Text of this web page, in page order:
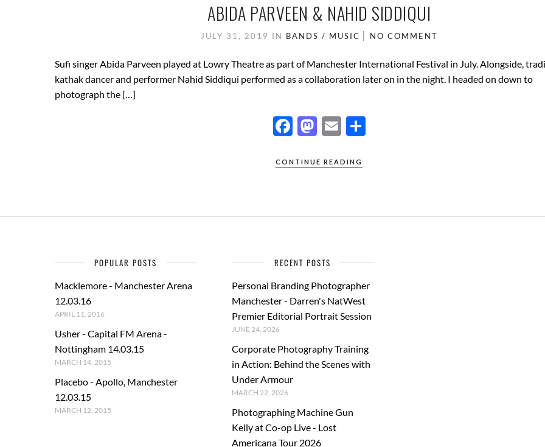
ABIDA PARVEEN & NAHID SIDDIQUI
JULY 31, 2019 IN BANDS / MUSIC NO COMMENT
Sufi singer Abida Parveen played at Lowry Theatre as part of Manchester International Festival in July. Alongside,
kathak dancer and performer Nahid Siddiqui performed as a collaboration later on in the night. I headed on down to
photograph the […]
F
e
o
M
to
n
E
ail
CONTINUE READING
POPULAR POSTS
Macklemore - Manchester Arena
12.03.16
APRIL 11, 2016
Usher - Capital FM Arena -
Nottingham 14.03.15
MARCH 14, 2015
Placebo - Apollo, Manchester
12.03.15
MARCH 12, 2015
RECENT POSTS
Personal Branding Photographer
Manchester - Darren's NatWest
Premier Editorial Portrait Session
JUNE 24, 2026
Corporate Photography Training
in Action: Behind the Scenes with
Under Armour
MARCH 22, 2026
Photographing Machine Gun
Kelly at Co-op Live - Lost
Americana Tour 2026